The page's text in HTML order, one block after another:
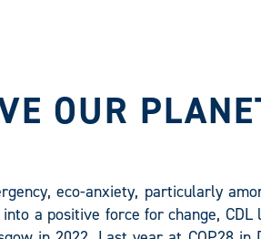
OUR
eco-anxiety, particularly
a positive force for change, CDL